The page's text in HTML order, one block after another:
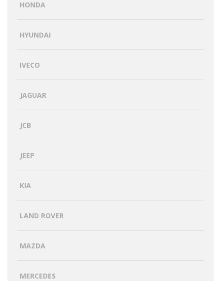
HONDA
HYUNDAI
IVECO
JAGUAR
JCB
JEEP
KIA
LAND ROVER
MAZDA
MERCEDES